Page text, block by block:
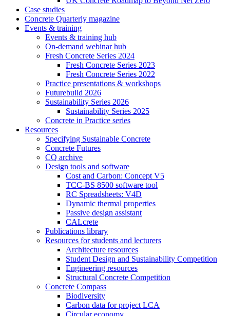
Case studies
Concrete Quarterly magazine
Events & training
Events & training hub
On-demand webinar hub
Fresh Concrete Series 2024
Fresh Concrete Series 2023
Fresh Concrete Series 2022
Practice presentations & workshops
Futurebuild 2026
Sustainability Series 2026
Sustainability Series 2025
Concrete in Practice series
Resources
Specifying Sustainable Concrete
Concrete Futures
CQ archive
Design tools and software
Cost and Carbon: Concept V5
TCC-BS 8500 software tool
RC Spreadsheets: V4D
Dynamic thermal properties
Passive design assistant
CALcrete
Publications library
Resources for students and lecturers
Architecture resources
Student Design and Sustainability Competition
Engineering resources
Structural Concrete Competition
Concrete Compass
Biodiversity
Carbon data for project LCA
Circular economy